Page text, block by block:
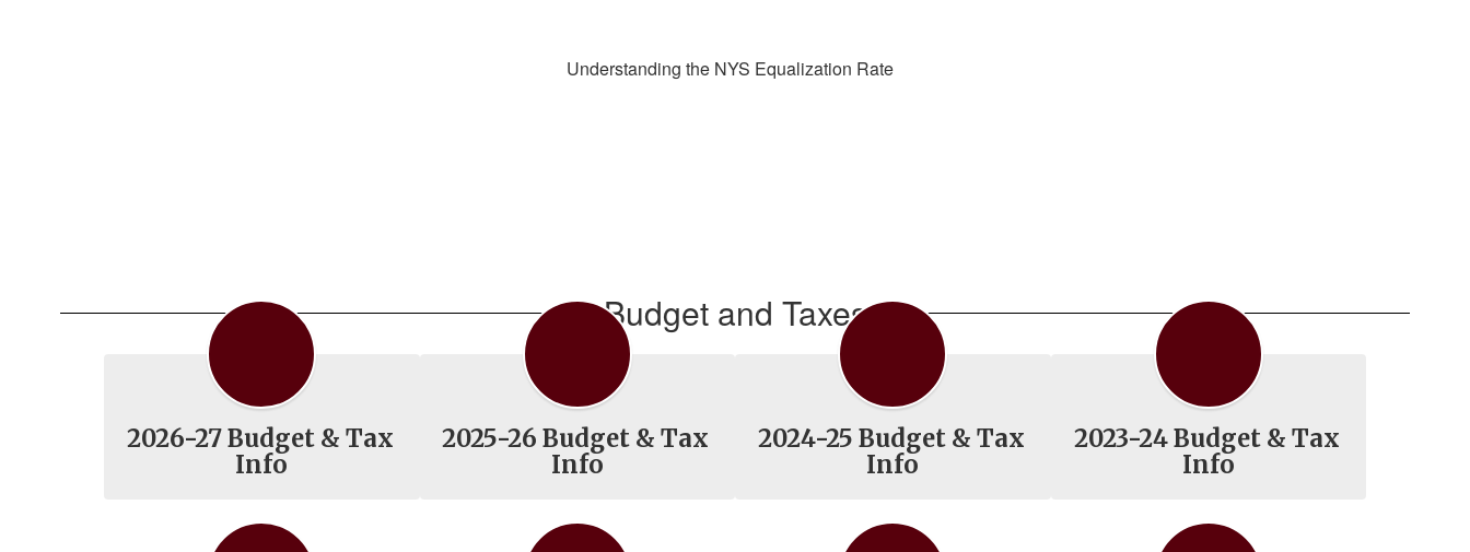
Understanding the NYS Equalization Rate
Budget and Taxes
2026-27 Budget & Tax
Info
2025-26 Budget & Tax
Info
2024-25 Budget & Tax
Info
2023-24 Budget & Tax
Info